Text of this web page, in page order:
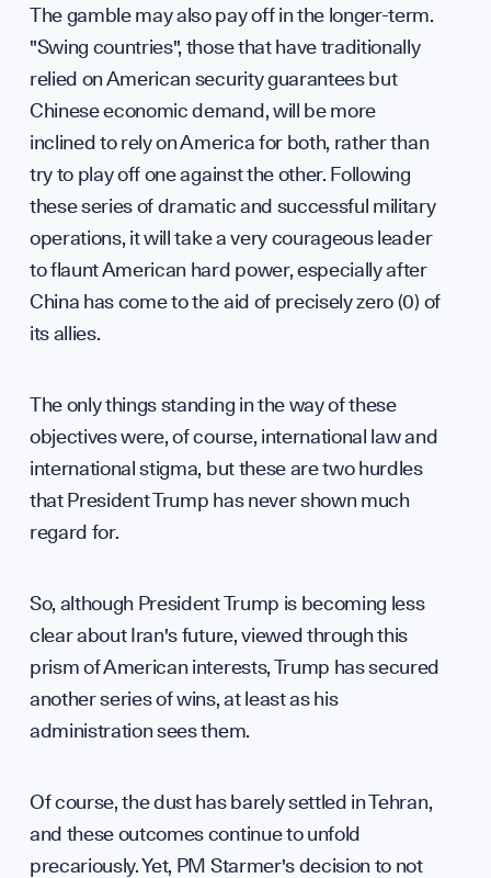
Sign up to our events, reports and news list:
SPOTLIGHT ON
The gamble may also pay off in the longer-term.
"Swing countries", those that have traditionally
relied on American security guarantees but
Chinese economic demand, will be more
inclined to rely on America for both, rather than
try to play off one against the other. Following
these series of dramatic and successful military
operations, it will take a very courageous leader
to flaunt American hard power, especially after
China has come to the aid of precisely zero (0) of
its allies.
The only things standing in the way of these
objectives were, of course, international law and
international stigma, but these are two hurdles
that President Trump has never shown much
regard for.
So, although President Trump is becoming less
clear about Iran's future, viewed through this
prism of American interests, Trump has secured
another series of wins, at least as his
administration sees them.
Of course, the dust has barely settled in Tehran,
and these outcomes continue to unfold
precariously. Yet, PM Starmer's decision to not